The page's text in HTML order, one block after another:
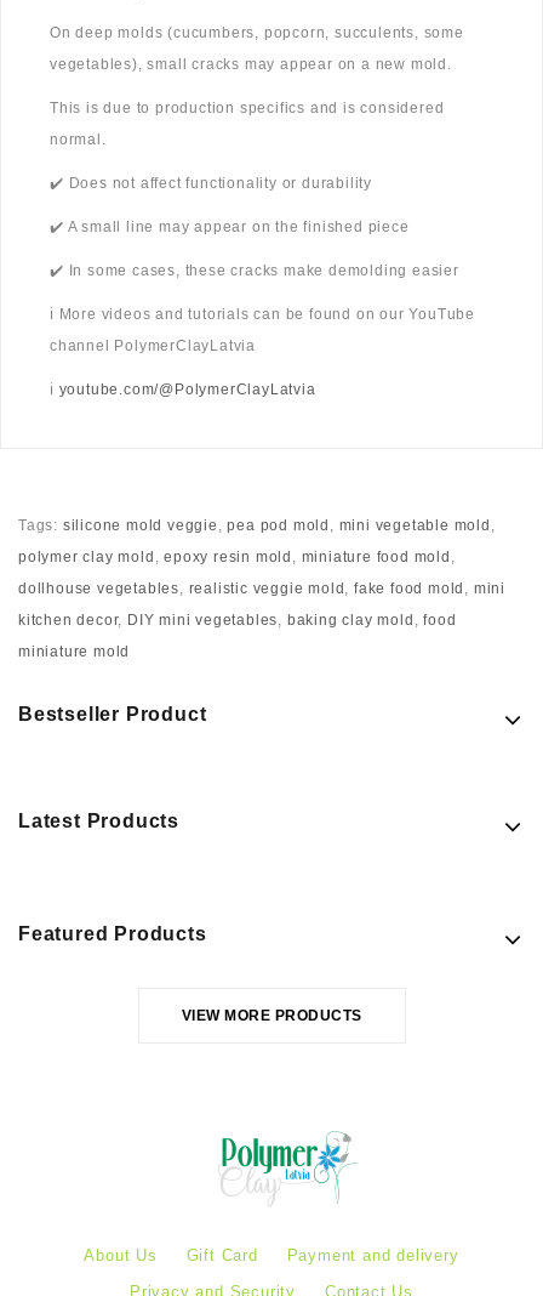
On deep molds (cucumbers, popcorn, succulents, some
vegetables), small cracks may appear on a new mold.
This is due to production specifics and is considered
normal.
✔️ Does not affect functionality or durability
✔️ A small line may appear on the finished piece
✔️ In some cases, these cracks make demolding easier
ℹ️ More videos and tutorials can be found on our YouTube
channel PolymerClayLatvia
ℹ️ youtube.com/@PolymerClayLatvia
Tags: silicone mold veggie ,pea pod mold , mini vegetable mold ,
polymer clay mold ,epoxy resin mold , miniature food mold ,
dollhouse vegetables, realistic veggie mold ,fake food mold , mini
kitchen decor, DIY mini vegetables, baking clay mold ,food
miniature mold
Bestseller Product
Latest Products
Featured Products
VIEW MORE PRODUCTS
About Us Gift Card
Payment and delivery
Privacy and Security
Contact Us